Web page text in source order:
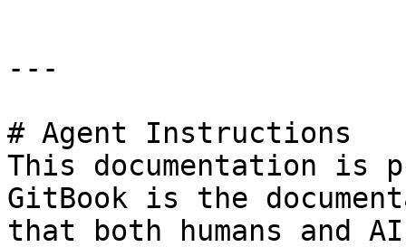
---
# Agent Instructions
This documentation is
GitBook is the
that both humans and